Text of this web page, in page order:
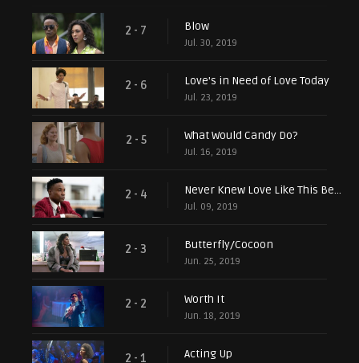
2 - 7 Blow
Jul. 30, 2019
2 - 6 Love's in Need of Love Today
Jul. 23, 2019
2 - 5 What Would Candy Do?
Jul. 16, 2019
2 - 4 Never Knew Love Like This Before
Jul. 09, 2019
2 - 3 Butterfly/Cocoon
Jun. 25, 2019
2 - 2 Worth It
Jun. 18, 2019
2 - 1 Acting Up